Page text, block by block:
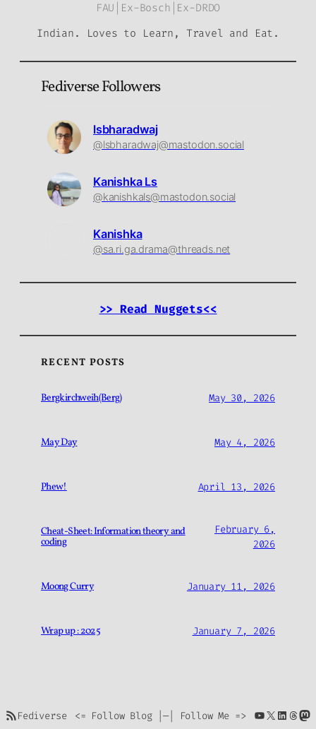
FAU|Ex-Bosch|Ex-DRDO
Indian. Loves to Learn, Travel and Eat.
Fediverse Followers
lsbharadwaj
@lsbharadwaj@mastodon.social
Kanishka Ls
@kanishkals@mastodon.social
Kanishka
@sa.ri.ga.drama@threads.net
>> Read Nuggets<<
RECENT POSTS
Bergkirchweih(Berg) May 30, 2026
May Day May 4, 2026
Phew! April 13, 2026
Cheat-Sheet: Information theory and
coding
February 6,
2026
Moong Curry January 11, 2026
Wrap up : 2025 January 7, 2026
https://bharadwajls.space/index.php/feed/
Fediverse <= Follow Blog |—| Follow Me => YouTube
X